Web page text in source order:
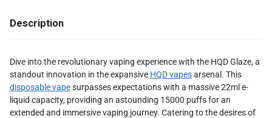
Description
Dive into the revolutionary vaping experience with the HQD Glaze, a
standout innovation in the expansive HQD vapesarsenal. This
disposable vapesurpasses expectations with a massive 22ml e-
liquid capacity, providing an astounding 15000 puffs for an
extended and immersive vaping journey. Catering to the desires of